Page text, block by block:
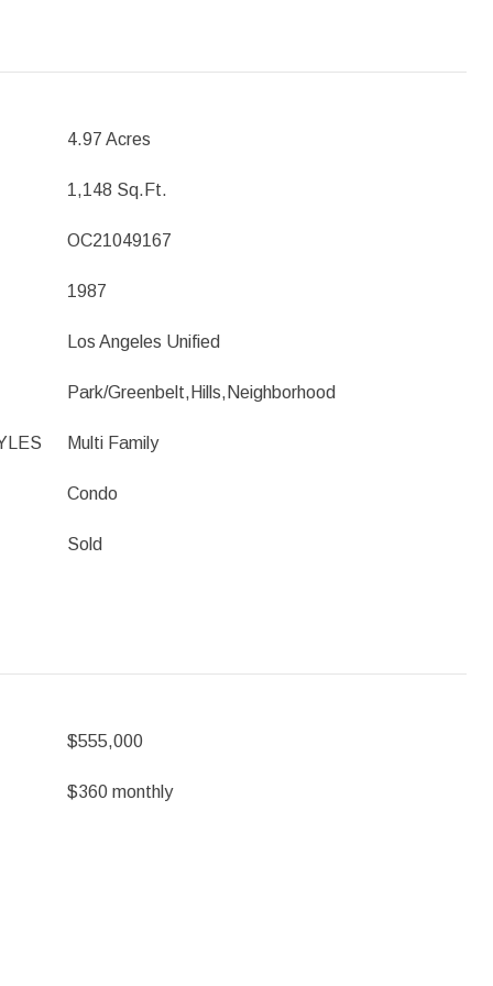
4.97 Acres
1,148 Sq.Ft.
OC21049167
1987
Los Angeles Unified
Park/Greenbelt,Hills,Neighborhood
Multi Family
Condo
Sold
$555,000
$360 monthly